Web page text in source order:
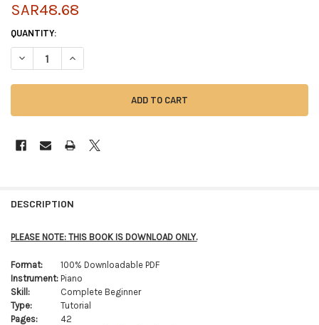
SAR48.68
CURRENT
STOCK:
QUANTITY:
DECREASE QUANTITY OF LEARN TO PLAY THE PIANO BOOK 1 |
INCREASE QUANTITY OF LEARN TO PLAY THE PIANO BOOK 1
BOUGHT
ALL
ADD
SELECTED
TO CART
DESCRIPTION
PLEASE NOTE: THIS BOOK IS DOWNLOAD ONLY.
Format:
100% Downloadable PDF
Instrument:Piano
Skill:
Complete Beginner
Type:
Tutorial
Pages:
42